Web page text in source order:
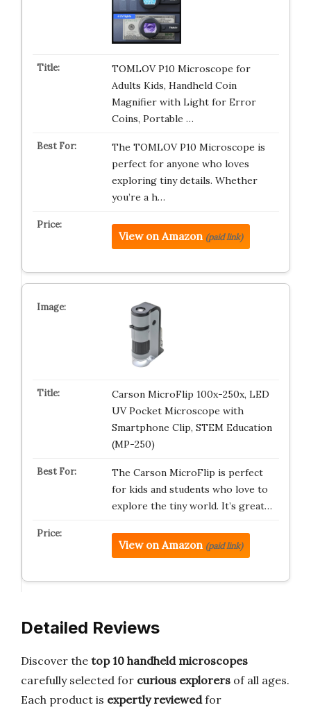
TOMLOV P10 Microscope for
Adults Kids, Handheld Coin
Magnifier with Light for Error
Coins, Portable …
The TOMLOV P10 Microscope is
perfect for anyone who loves
exploring tiny details. Whether
you’re a h…
View on Amazon (paid link)
Carson MicroFlip 100x-250x, LED
UV Pocket Microscope with
Smartphone Clip, STEM Education
(MP-250)
The Carson MicroFlip is perfect
for kids and students who love to
explore the tiny world. It’s great…
View on Amazon (paid link)
Detailed Reviews
Discover the top 10 handheld microscopes
carefully selected for curious explorers of all ages.
Each product is expertly reviewedfor